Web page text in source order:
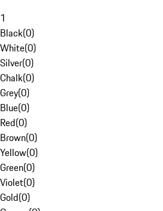
1
Black(0)
White(0)
Silver(0)
Chalk(0)
Grey(0)
Blue(0)
Red(0)
Brown(0)
Yellow(0)
Green(0)
Violet(0)
Gold(0)